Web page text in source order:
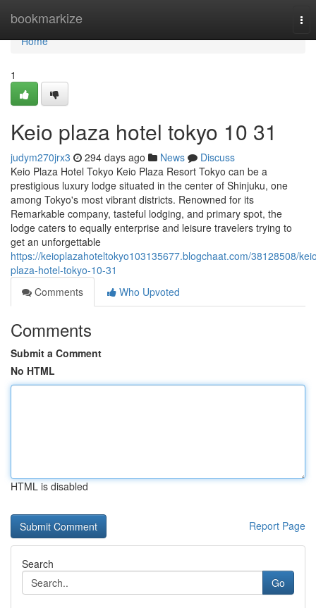
bookmarkize
Home
Home
1
Keio plaza hotel tokyo​ 10 31
judym270jrx3 294 days ago News
Discuss
Keio Plaza Hotel Tokyo Keio Plaza Resort Tokyo can be a
prestigious luxury lodge situated in the center of Shinjuku, one
among Tokyo's most vibrant districts. Renowned for its
Remarkable company, tasteful lodging, and primary spot, the
lodge caters to equally enterprise and leisure travelers trying to
get an unforgettable
https://keioplazahoteltokyo103135677.blogchaat.com/38128508/
plaza-hotel-tokyo-10-31
Comments
Who Upvoted
Comments
Submit a Comment
No HTML
HTML is disabled
Report Page
Search
Go